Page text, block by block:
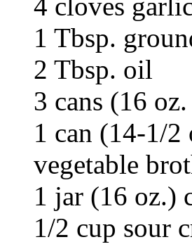
1 Tbsp.
2 Tbsp. oil
3 cans (16
1 can (14-1/
vegetable
1 jar (16 oz.)
1/2 cup sour